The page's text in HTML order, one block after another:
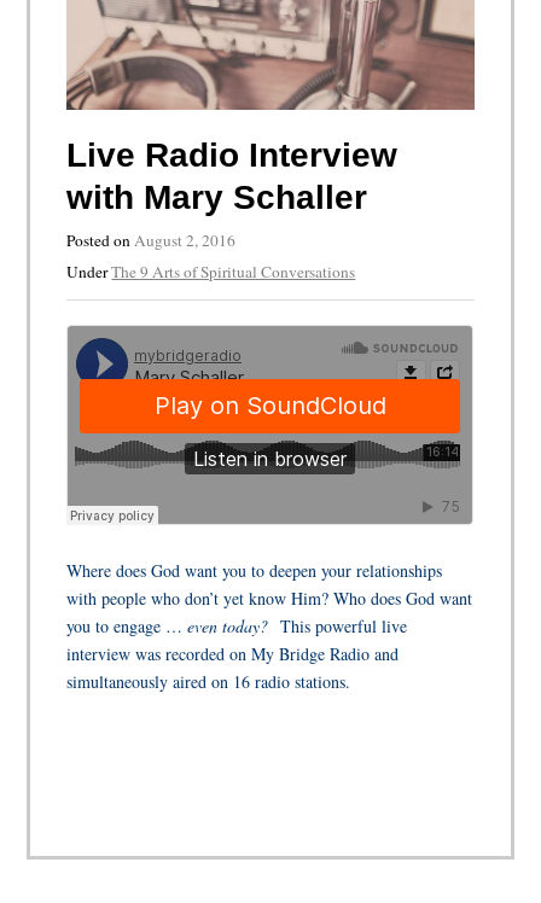
Live Radio Interview
with Mary Schaller
Posted on August 2, 2016
UnderThe 9 Arts of Spiritual Conversations
Where does God want you to deepen your relationships
with people who don’t yet know Him? Who does God want
you to engage …even today? This powerful live
interview was recorded on My Bridge Radio and
simultaneously aired on 16 radio stations.